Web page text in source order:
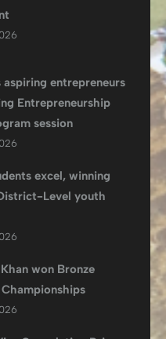
aspiring entrepreneurs
Entrepreneurship
session
excel, winning
Level youth
won Bronze